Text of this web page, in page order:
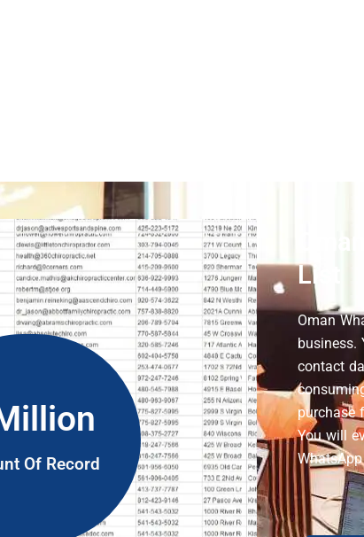
Of Record
List
Oman
contact
purchase
You will